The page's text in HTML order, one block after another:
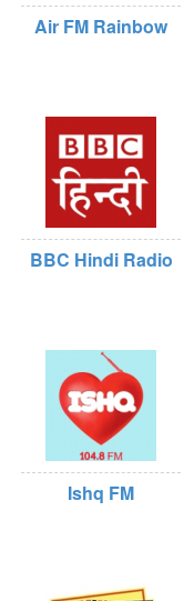
Air FM Rainbow
BBC Hindi Radio
Ishq FM